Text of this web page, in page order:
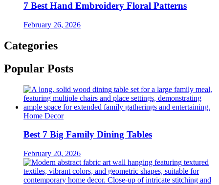
7 Best Hand Embroidery Floral Patterns
February 26, 2026
Categories
Popular Posts
Home Decor
Best 7 Big Family Dining Tables
February 20, 2026